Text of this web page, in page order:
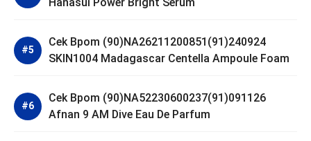
Cek Bpom (90)NA26211200851(91)240924
SKIN1004 Madagascar Centella Ampoule Foam
Cek Bpom (90)NA52230600237(91)091126
Afnan 9 AM Dive Eau De Parfum